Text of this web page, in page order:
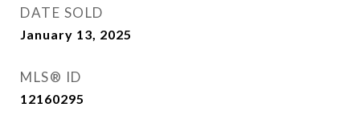
DATE SOLD
January 13, 2025
MLS® ID
12160295